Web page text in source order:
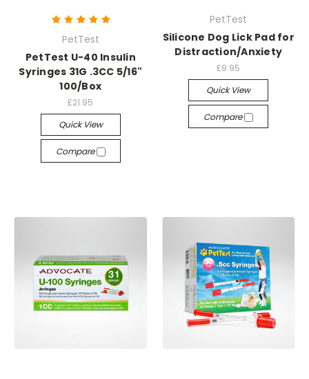
PetTest
PetTest U-40 Insulin
Syringes 31G .3CC 5/16"
100/Box
£21.95
Quick View
Compare
PetTest
Silicone Dog Lick Pad for
Distraction/Anxiety
£9.95
Quick View
Compare